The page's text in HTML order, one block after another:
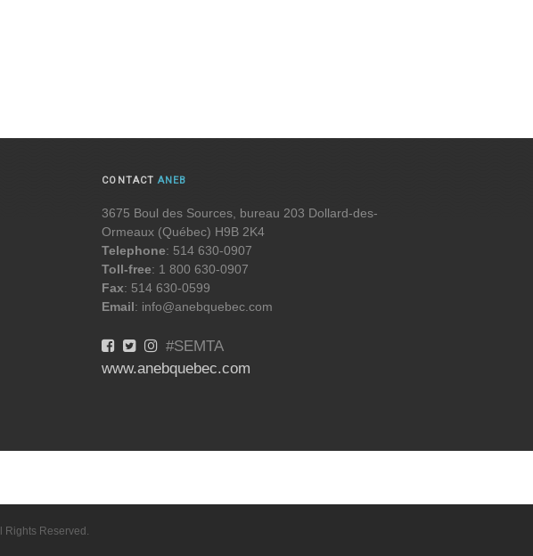
CONTACTANEB
3675 Boul des Sources, bureau 203 Dollard-des-
Ormeaux (Québec) H9B 2K4
Telephone: 514 630-0907
Toll-free: 1 800 630-0907
Fax: 514 630-0599
Email: info@anebquebec.com
#SEMTA
www.anebquebec.com
Rights Reserved.